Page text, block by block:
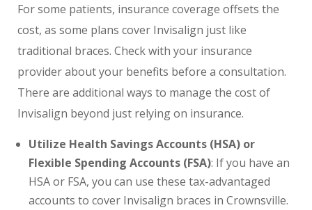
For some patients, insurance coverage offsets the
cost, as some plans cover Invisalign just like
traditional braces. Check with your insurance
provider about your benefits before a consultation.
There are additional ways to manage the cost of
Invisalign beyond just relying on insurance.
Utilize Health Savings Accounts (HSA) or
Flexible Spending Accounts (FSA): If you have an
HSA or FSA, you can use these tax-advantaged
accounts to cover Invisalign braces in Crownsville.